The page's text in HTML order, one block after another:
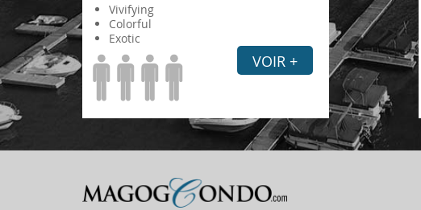
Vivifying
Colorful
Exotic
VOIR +